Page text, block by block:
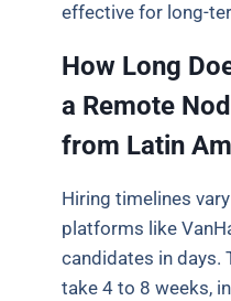
effective for long-
How Long
a Remote
from Latin
Hiring timelines
platforms like
candidates in days.
take 4 to 8 weeks,